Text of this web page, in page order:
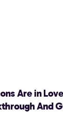
Are in
And